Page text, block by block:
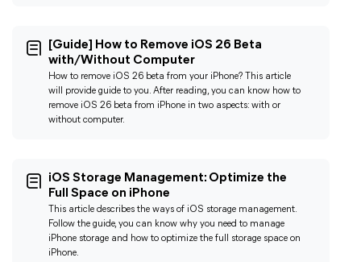
[Guide] How to Remove iOS 26 Beta
with/Without Computer
How to remove iOS 26 beta from your iPhone? This article
will provide guide to you. After reading, you can know how to
remove iOS 26 beta from iPhone in two aspects: with or
without computer.
iOS Storage Management: Optimize the
Ful
l Space on iPhone
This article describes the ways of iOS storage management.
Follow the guide, you can know why you need to manage
iPhone storage and how to optimize the full storage space on
iPhone.